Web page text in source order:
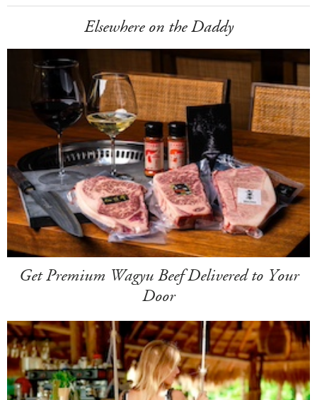
Elsewhere on the Daddy
Get Premium Wagyu Beef Delivered to Your
Door